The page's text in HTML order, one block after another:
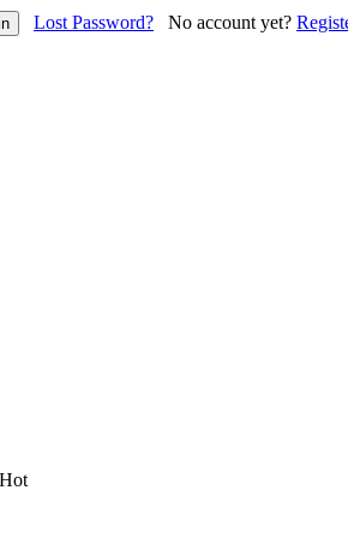
Lost Password? No account yet?